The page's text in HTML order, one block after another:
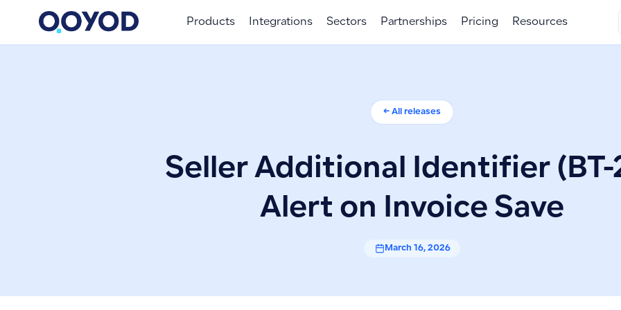
Products Integrations Sectors Partnerships Pricing Resources
← All releases
Seller Additional Identifier (BT-
Alert on Invoice Save
March 16, 2026